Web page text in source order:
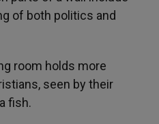
of both politics and
room holds more
seen by their
fish.